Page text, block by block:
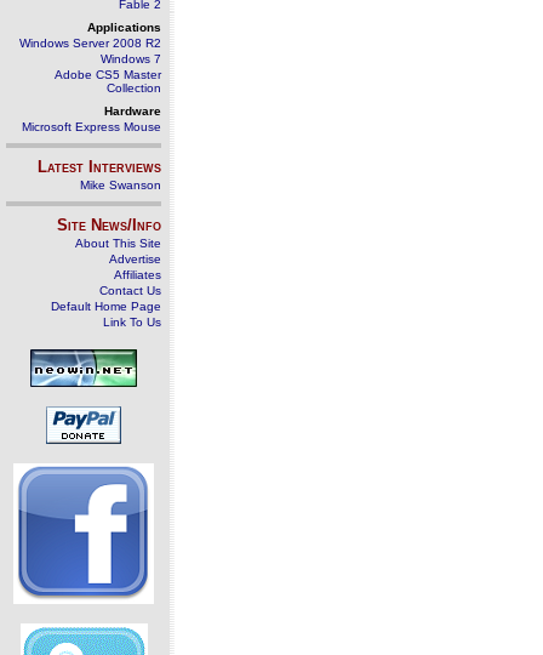
Fable 2
Applications
Windows Server 2008 R2
Windows 7
Adobe CS5 Master
Collection
Hardware
Microsoft Express Mouse
Latest Interviews
Mike Swanson
Site News/Info
About This Site
Advertise
Affiliates
Contact Us
Default Home Page
Link To Us